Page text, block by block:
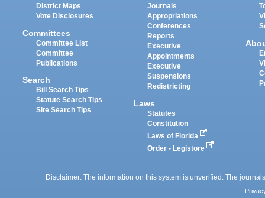
District Maps
Vote Disclosures
Committees
Committee List
Committee
Publications
Search
Bill Search Tips
Statute Search Tips
Site Search Tips
Journals
Appropriations
Conferences
Reports
Executive
Appointments
Executive
Suspensions
Redistricting
Laws
Statutes
Constitution
Laws of Florida
Order - Legistore
Disclaimer: The information on this system is unverified. The